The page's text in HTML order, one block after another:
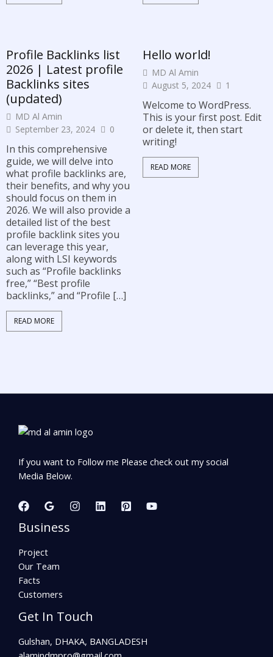
Profile Backlinks list
2026 | Latest profile
Backlinks sites
(updated)
MD Al Amin
September 23, 2024
0
In this comprehensive
guide, we will delve into
what profile backlinks are,
their benefits, and why you
should focus on them in
2026. We will also provide a
detailed list of the best
profile backlink sites you
can leverage this year,
along with LSI keywords
such as “Profile backlinks
free,” “Best profile
backlinks,” and “Profile […]
READ MORE
Hello world!
MD Al Amin
August 5, 2024
1
Welcome to WordPress.
This is your first post. Edit
or delete it, then start
writing!
READ MORE
If you want to Follow me Please check out my social
Media Below.
Business
Project
Our Team
Facts
Customers
Get In Touch
Gulshan, DHAKA, BANGLADESH